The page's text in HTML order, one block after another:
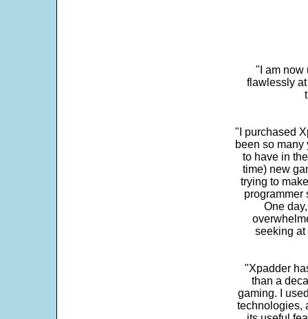
"I am now
flawlessly
"I purchased
been so many
to have in
time) new
trying to
programmer
One
seeking at
"Xpadder
than a
gaming. I
technologies,